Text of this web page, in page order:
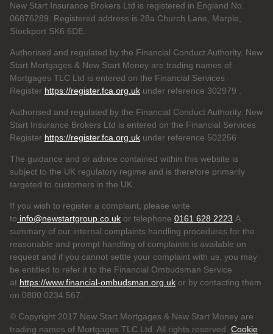
New Start Insurance Brokers Ltd is registered in England No.
06876289. Registered address is 28a Church Lane, Marple,
Stockport SK6 6DE.
Authorised and regulated by the Financial Conduct Authority. New
Start Mortgages & New Start Money are trading names of
Mortgages TLC Ltd is entered on the Financial Services
Register https://register.fca.org.uk under reference 302979
Authorised and regulated by the Financial Conduct Authority. New
Start Insurance Brokers Ltd is entered on the Financial Services
Register https://register.fca.org.uk under reference 502256
The guidance and or advice contained within this website is
subject to the UK regulatory regime and is therefore primarily
targeted to customers in the UK.
If you wish to register a complaint, please write
to info@newstartgroup.co.uk or telephone 0161 628 2223 A
summary of our internal complaints handling procedures for the
reasonable and prompt handling of complaints is available on
request and if you cannot settle your complaint with us, you may
be entitled to refer it to the Financial Ombudsman Service
at https://www.financial-ombudsman.org.uk or by contacting them
on 0800 0234 567.
© Copyright 2017 New Start Mortgages & New Start Money are
trading names of Mortgages TLC Ltd. All rights reserved. Cookie